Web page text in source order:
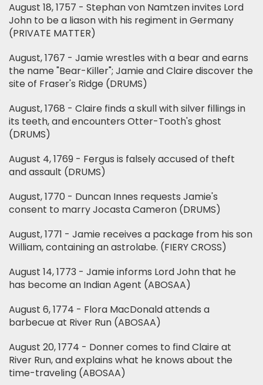
August 18, 1757 - Stephan von Namtzen invites Lord
John to be a liason with his regiment in Germany
(PRIVATE MATTER)
August, 1767 - Jamie wrestles with a bear and earns
the name "Bear-Killer"; Jamie and Claire discover the
site of Fraser's Ridge (DRUMS)
August, 1768 - Claire finds a skull with silver fillings in
its teeth, and encounters Otter-Tooth's ghost
(DRUMS)
August 4, 1769 - Fergus is falsely accused of theft
and assault (DRUMS)
August, 1770 - Duncan Innes requests Jamie's
consent to marry Jocasta Cameron (DRUMS)
August, 1771 - Jamie receives a package from his son
William, containing an astrolabe. (FIERY CROSS)
August 14, 1773 - Jamie informs Lord John that he
has become an Indian Agent (ABOSAA)
August 6, 1774 - Flora MacDonald attends a
barbecue at River Run (ABOSAA)
August 20, 1774 - Donner comes to find Claire at
River Run, and explains what he knows about the
time-traveling (ABOSAA)